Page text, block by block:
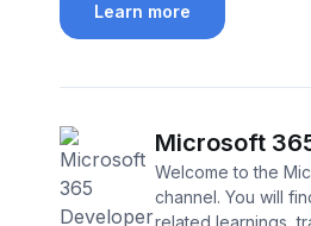
Learn more
Microsoft
Welcome to the
channel. You will
related learnings,